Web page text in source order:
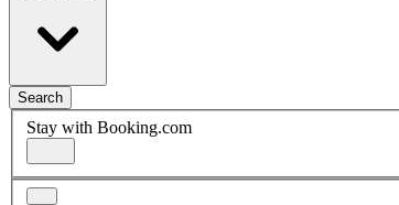
Search
Stay with Booking.com